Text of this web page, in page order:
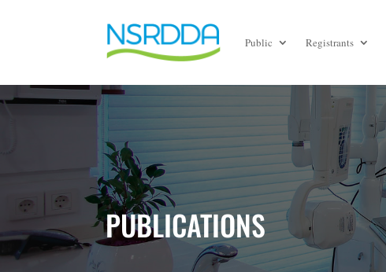
Public Registrants
PUBLICATIONS